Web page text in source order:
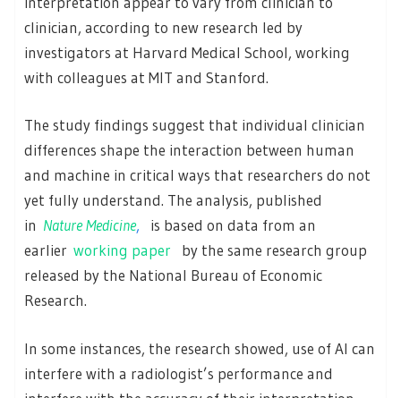
clinician, according to new research led by
investigators at Harvard Medical School, working
with colleagues at MIT and Stanford.
The study findings suggest that individual clinician
differences shape the interaction between human
and machine in critical ways that researchers do not
yet fully understand. The analysis, published
in Nature Medicine,
is based on data from an
earlier working paper
by the same research group
released by the National Bureau of Economic
Research.
In some instances, the research showed, use of AI can
interfere with a radiologist’s performance and